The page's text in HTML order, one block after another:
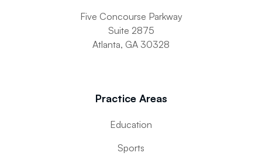
Five Concourse Parkway
Suite 2875
Atlanta, GA 30328
Practice Areas
Education
Sports